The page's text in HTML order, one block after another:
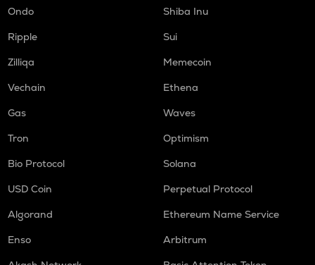
Ondo
Shiba Inu
Ripple
Sui
Zilliqa
Memecoin
Vechain
Ethena
Gas
Waves
Tron
Optimism
Bio Protocol
Solana
USD Coin
Perpetual Protocol
Algorand
Ethereum Name Service
Enso
Arbitrum